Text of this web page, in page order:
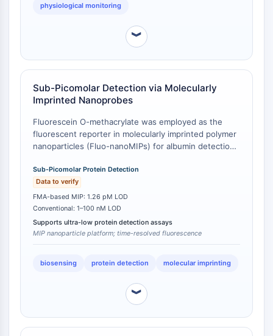
Immunologie/Inflammation
CD44
Récepteurs de type immunoglobuline
des leucocytes humains LILR
Mésothéline
TROP2
CD22
CD276/B7-H3
L-sélectine
CD1
VAP-1
AIM2
Mort cellulaire programmée 4 PDCD4
physiological monitoring
︾
Sub-Picomolar Detection via Molecularly
Imprinted Nanoprobes
Fluorescein O-methacrylate was employed as the
fluorescent reporter in molecularly imprinted polymer
nanoparticles (Fluo-nanoMIPs) for albumin detection,
This ultra-low detection threshold represents a
benchmark for protein sensing using fluorescein-
based systems. In comparison, conventional
fluorescein-labeled protein detection methods
typically report LODs in the nanomolar to micromolar
range [2].
Sub-Picomolar Protein Detection
Data to verify
FMA-based MIP: 1.26 pM LOD
Conventional: 1–100 nM LOD
Supports ultra-low protein detection assays
MIP nanoparticle platform; time-resolved fluorescence
biosensing protein detection molecular imprinting
︾